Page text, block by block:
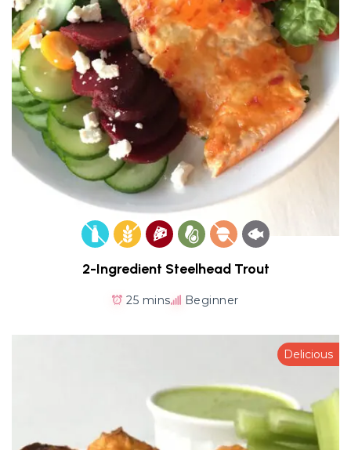
2-Ingredient Steelhead Trout
25 mins Beginner
Delicious